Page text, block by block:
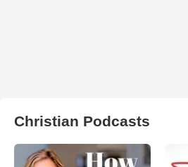
Christian Podcasts